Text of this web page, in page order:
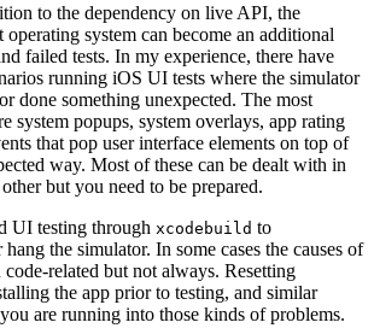
to the dependency on live API, the
operating system can become an additional
failed tests. In my experience, there have
running iOS UI tests where the simulator
done something unexpected. The most
system popups, system overlays, app rating
that pop user interface elements on top of
way. Most of these can be dealt with in
but you need to be prepared.
UI testing through xcodebuild to
the simulator. In some cases the causes of
code-related but not always. Resetting
the app prior to testing, and similar
are running into those kinds of problems.